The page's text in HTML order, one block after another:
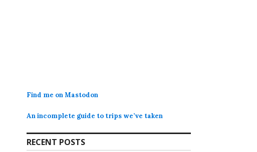
Find me on Mastodon
An incomplete guide to trips we’ve taken
RECENT POSTS